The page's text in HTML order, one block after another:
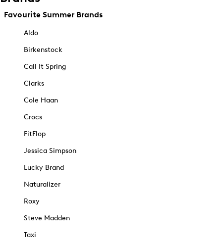
Favourite Summer Brands
Aldo
Birkenstock
Call It Spring
Clarks
Cole Haan
Crocs
FitFlop
Jessica Simpson
Lucky Brand
Naturalizer
Roxy
Steve Madden
Taxi